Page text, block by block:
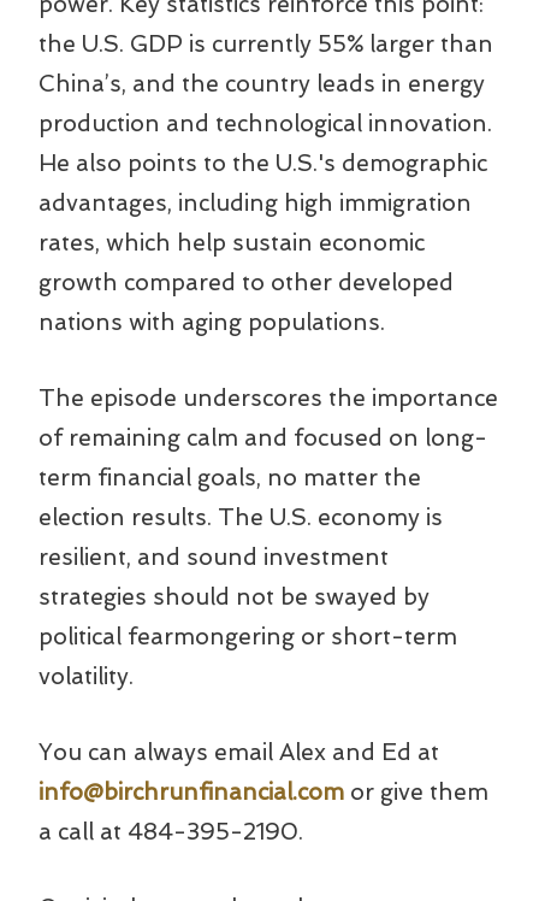
the U.S. GDP is currently 55% larger than
China’s, and the country leads in energy
production and technological innovation.
He also points to the U.S.'s demographic
advantages, including high immigration
rates, which help sustain economic
growth compared to other developed
nations with aging populations.
The episode underscores the importance
of remaining calm and focused on long-
term financial goals, no matter the
election results. The U.S. economy is
resilient, and sound investment
strategies should not be swayed by
political fearmongering or short-term
volatility.
You can always email Alex and Ed at
info@birchrunfinancial.com or give them
a call at 484-395-2190.